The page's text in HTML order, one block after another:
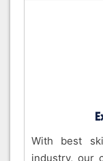
With best
industry, our